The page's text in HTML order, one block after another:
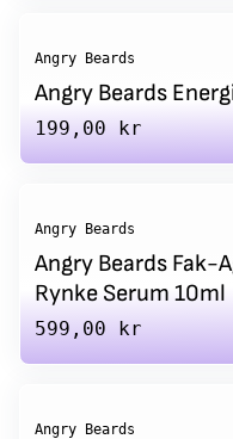
Angry Beards
Angry Beards
Regular price
199,00 kr
Angry Beards
Angry Beards Fak-
Rynke Serum 10ml
Regular price
599,00 kr
Angry Beards